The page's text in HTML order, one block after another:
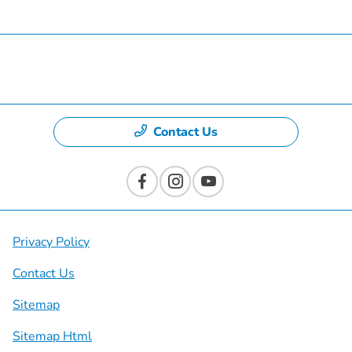
Contact Us
Privacy Policy
Contact Us
Sitemap
Sitemap Html